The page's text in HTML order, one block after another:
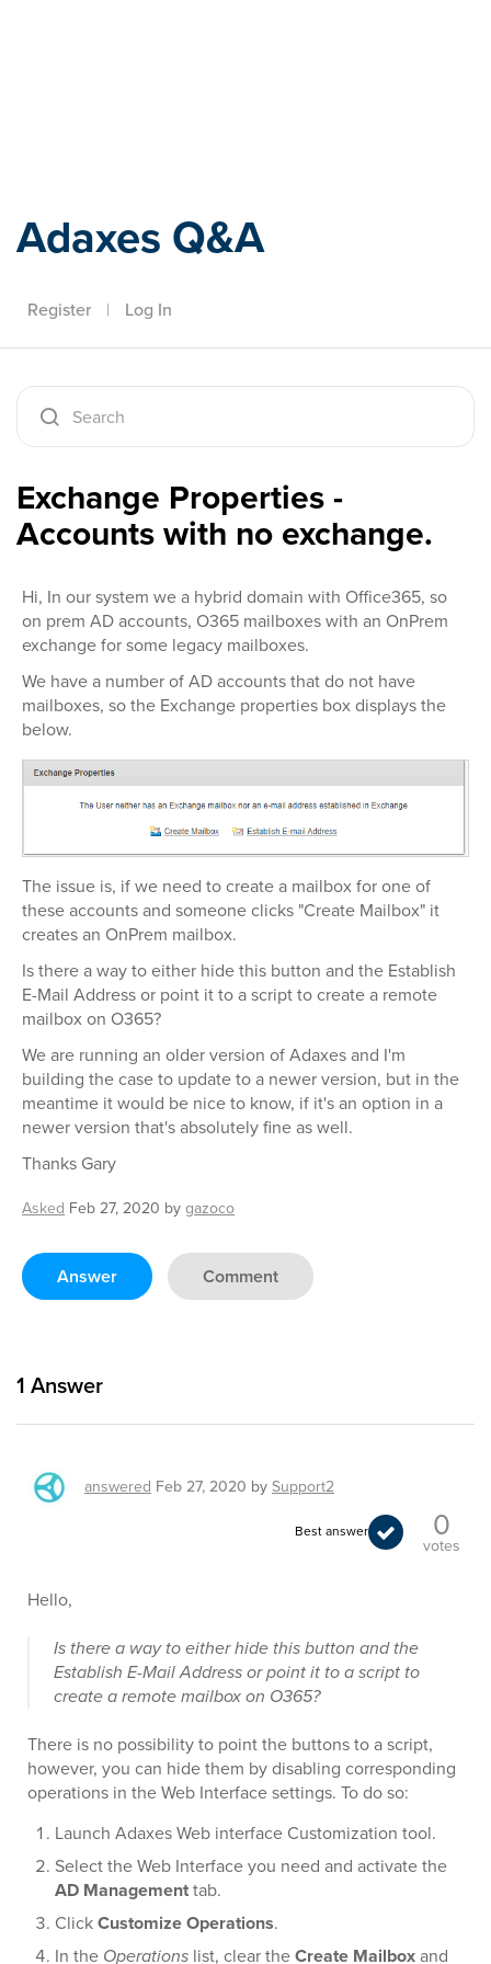
Adaxes Q&A
Register | Log In
Exchange Properties -
Accounts with no exchange.
Hi, In our system we a hybrid domain with Office365, so
on prem AD accounts, O365 mailboxes with an OnPrem
exchange for some legacy mailboxes.
We have a number of AD accounts that do not have
mailboxes, so the Exchange properties box displays the
below.
The issue is, if we need to create a mailbox for one of
these accounts and someone clicks "Create Mailbox" it
creates an OnPrem mailbox.
Is there a way to either hide this button and the Establish
E-Mail Address or point it to a script to create a remote
mailbox on O365?
We are running an older version of Adaxes and I'm
building the case to update to a newer version, but in the
meantime it would be nice to know, if it's an option in a
newer version that's absolutely fine as well.
Thanks Gary
Asked Feb 27, 2020 bygazoco
Answer Comment
1 Answer
answered Feb 27, 2020 bySupport2
Best answer 0
votes
Hello,
Is there a way to either hide this button and the
Establish E-Mail Address or point it to a script to
create a remote mailbox on O365?
There is no possibility to point the buttons to a script,
however, you can hide them by disabling corresponding
operations in the Web Interface settings. To do so:
Launch Adaxes Web interface Customization tool.
Select the Web Interface you need and activate the
AD Managementtab.
ClickCustomize Operations.
In the Operations list, clear theCreate Mailboxand